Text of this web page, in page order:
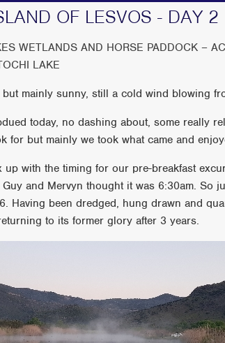
OF LESVOS - DAY 2
WETLANDS AND HORSE PADDOCK –
LAKE
but mainly sunny, still a cold wind blowing
today, no dashing about, some really
for but mainly we took what came and
up with the timing for our pre-breakfast
and Mervyn thought it was 6:30am. So
Having been dredged, hung drawn and
to its former glory after 3 years.